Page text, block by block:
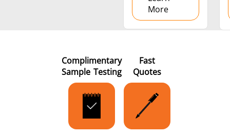
More
Complimentary
Sample Testing
Fast
Quotes